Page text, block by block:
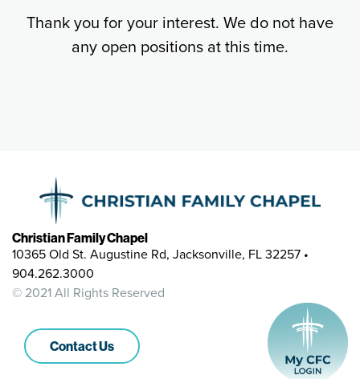
Thank you for your interest. We do not have
any open positions at this time.
Christian Family Chapel
10365 Old St. Augustine Rd, Jacksonville, FL 32257 •
904.262.3000
© 2021 All Rights Reserved
Contact Us